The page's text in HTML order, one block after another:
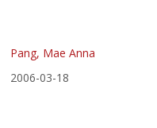
Pang, Mae Anna
2006-03-18